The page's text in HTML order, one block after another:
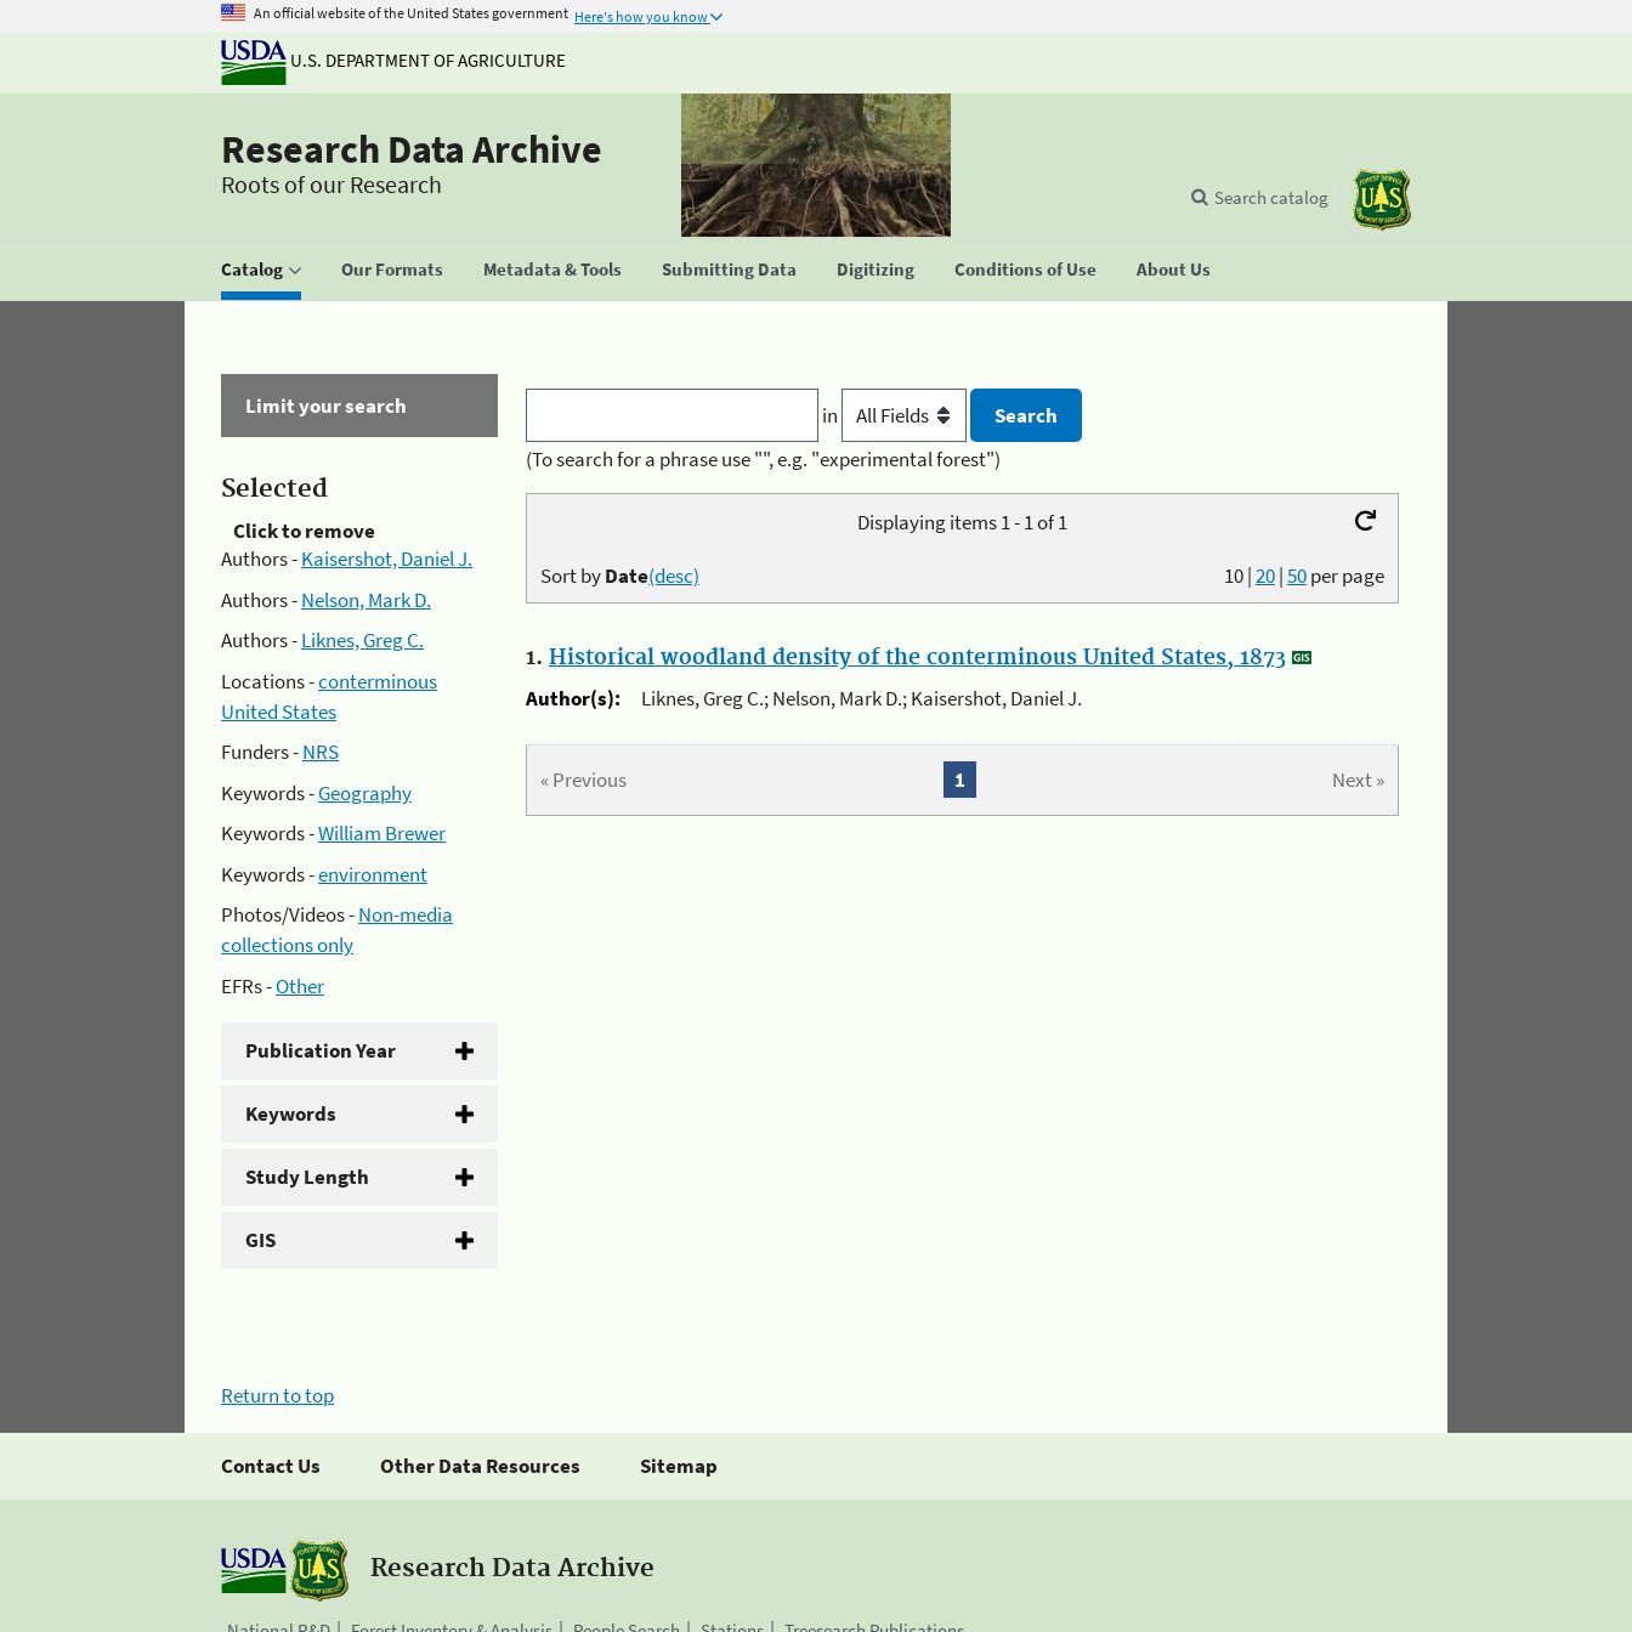
An official website of the United States government Here's how you know
U.S. DEPARTMENT OF AGRICULTURE
Research Data Archive
Roots of our Research
Catalog Our Formats Metadata & Tools Submitting Data Digitizing Conditions of Use About Us
Search catalog
Limit your search
Selected
Click to remove
Authors -Kaisershot, Daniel J.
Authors -Nelson, Mark D.
Authors -Liknes, Greg C.
Locations -conterminous
United States
Funders -NRS
Keywords -Geography
Keywords -William Brewer
Keywords -environment
Photos/Videos -Non-media
collections only
EFRs -Other
Publication Year
Keywords
Study Length
GIS
in
(To search for a phrase use "", e.g. "experimental forest")
Displaying items 1 - 1 of 1
10|20|50per page
Sort byDate(desc)
1. Historical woodland density of the conterminous United States, 1873
Author(s):
Liknes, Greg C.; Nelson, Mark D.; Kaisershot, Daniel J.
« Previous Next »
1
Return to top
Contact Us Other Data Resources Sitemap
Research Data Archive